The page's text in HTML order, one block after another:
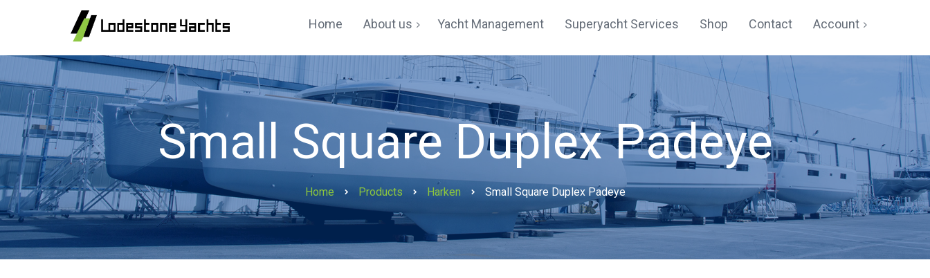
Home About us
Yachting In Hong Kong
Testimonials
Yacht Management Superyacht Services Shop Contact Account
Cart
Checkout
My account
Registration
Small Square Duplex Padeye
Home Products Harken Small Square Duplex Padeye